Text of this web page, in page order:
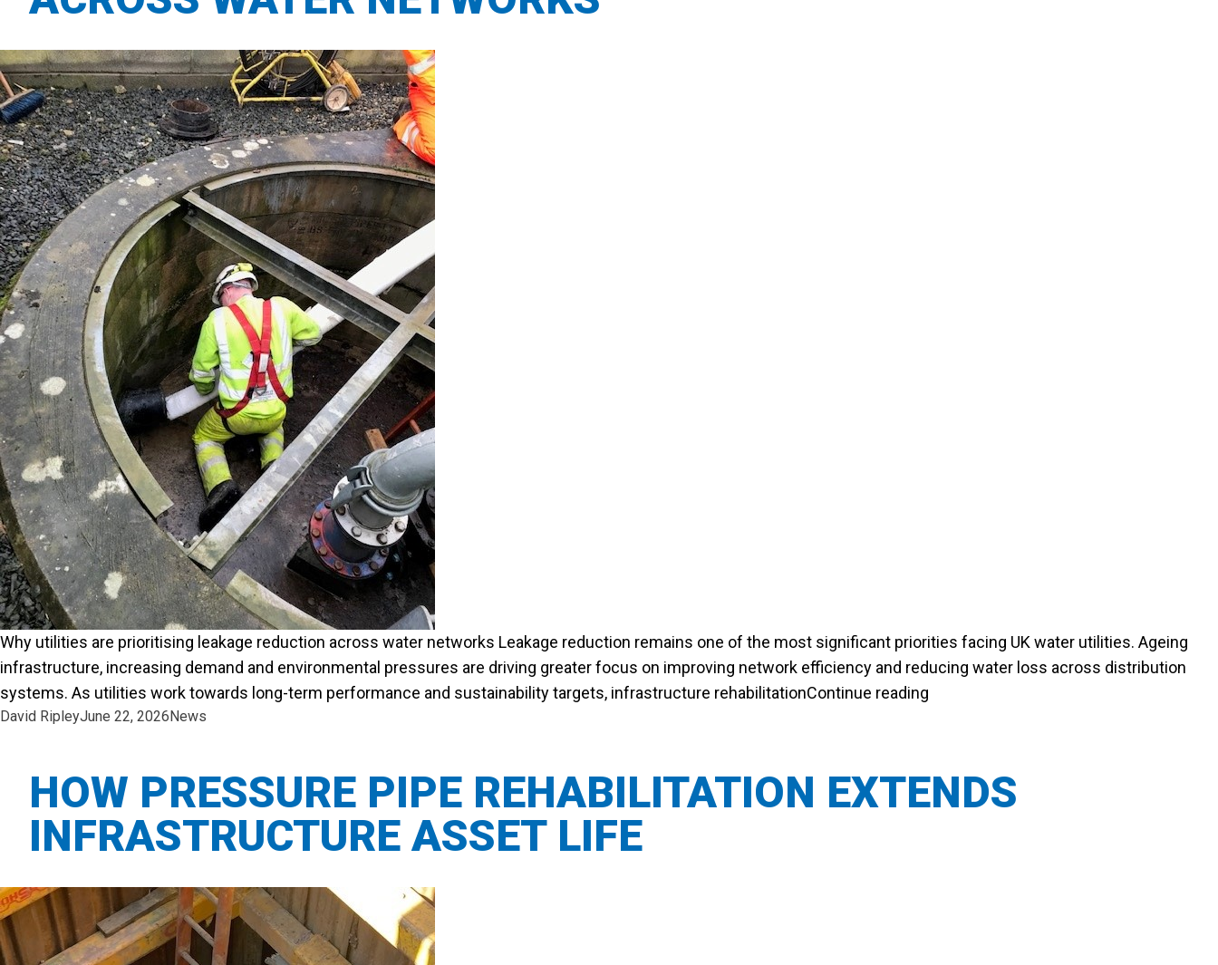
Why utilities are prioritising leakage reduction across water networks Leakage reduction remains one of the most significant priorities facing UK water utilities. Ageing
infrastructure, increasing demand and environmental pressures are driving greater focus on improving network efficiency and reducing water loss across distribution
systems. As utilities work towards long-term performance and sustainability targets, infrastructure rehabilitationContinue reading
Posted by
David RipleyJune 22, 2026Posted in
News
HOW PRESSURE PIPE REHABILITATION EXTENDS
INFRASTRUCTURE ASSET LIFE